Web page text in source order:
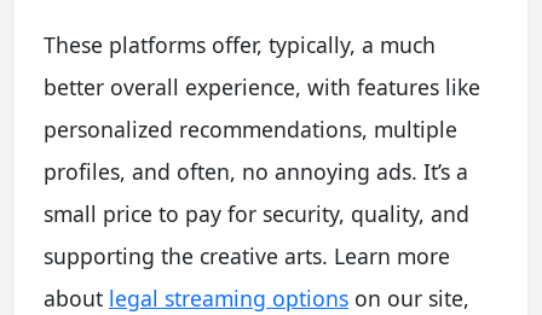
These platforms offer, typically, a much
better overall experience, with features like
personalized recommendations, multiple
profiles, and often, no annoying ads. It’s a
small price to pay for security, quality, and
supporting the creative arts. Learn more
about legal streaming options on our site,